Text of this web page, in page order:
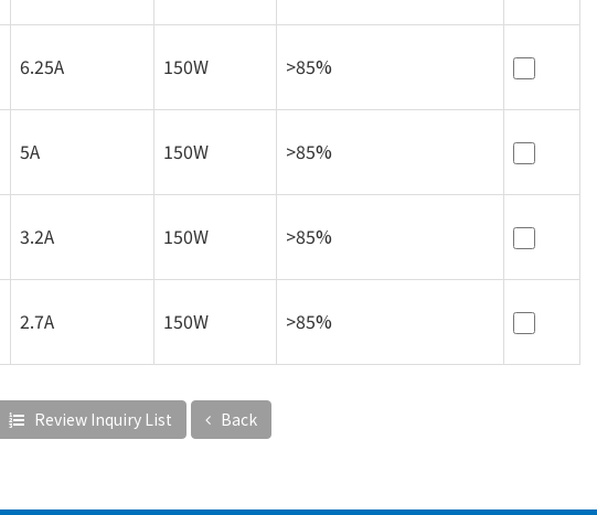
6.25A 150W >85%
5A 150W >85%
3.2A 150W >85%
2.7A 150W >85%
Review Inquiry List Back